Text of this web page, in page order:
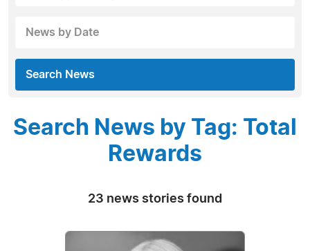
News by Date
Search News
Search News by Tag: Total
Rewards
23 news stories found